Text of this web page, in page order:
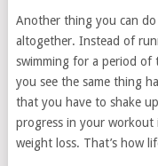
Another thing you can
altogether. Instead of
swimming for a period of
you see the same thing
that you have to shake
progress in your
weight loss. That’s how